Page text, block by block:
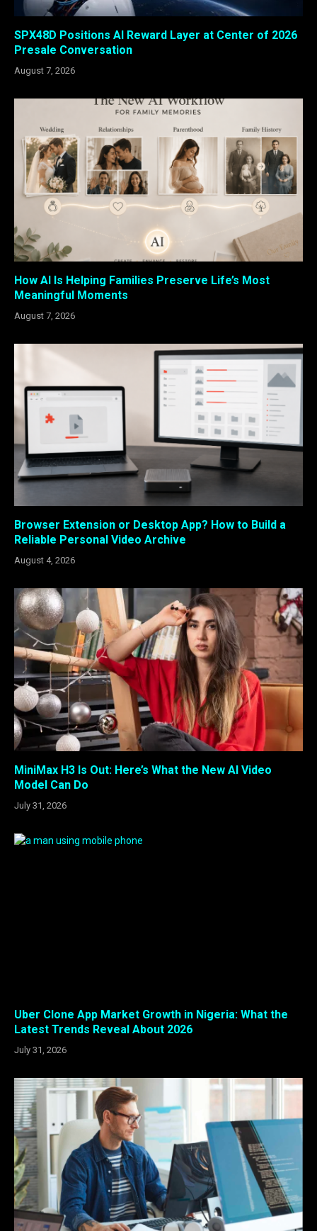
SPX48D Positions AI Reward Layer at Center of 2026
Presale Conversation
August 7, 2026
How AI Is Helping Families Preserve Life’s Most
Meaningful Moments
August 7, 2026
Browser Extension or Desktop App? How to Build a
Reliable Personal Video Archive
August 4, 2026
MiniMax H3 Is Out: Here’s What the New AI Video
Model Can Do
July 31, 2026
Uber Clone App Market Growth in Nigeria: What the
Latest Trends Reveal About 2026
July 31, 2026